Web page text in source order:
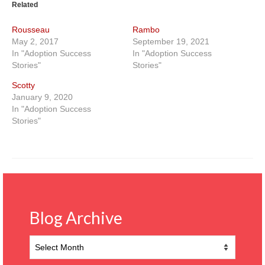
Related
Rousseau
May 2, 2017
In "Adoption Success
Stories"
Rambo
September 19, 2021
In "Adoption Success
Stories"
Scotty
January 9, 2020
In "Adoption Success
Stories"
Blog Archive
Archive